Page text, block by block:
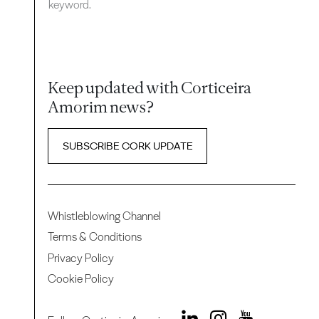
keyword.
Keep updated with Corticeira
Amorim news?
SUBSCRIBE CORK UPDATE
Whistleblowing Channel
Terms & Conditions
Privacy Policy
Cookie Policy